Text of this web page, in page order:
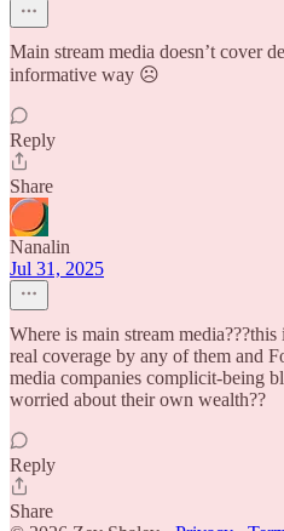
Main stream media doesn’t cover
informative way ☹️
Reply
Share
Nanalin
Jul 31, 2025
Where is main stream
real coverage by any of them and
media companies complicit-being
worried about their own wealth??
Reply
Share